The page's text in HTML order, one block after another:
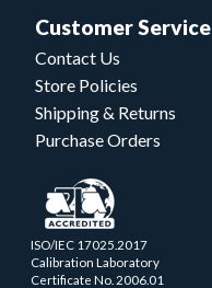
Customer Service
Contact Us
Store Policies
Shipping & Returns
Purchase Orders
ISO/IEC 17025.2017
Calibration Laboratory
Certificate No. 2006.01